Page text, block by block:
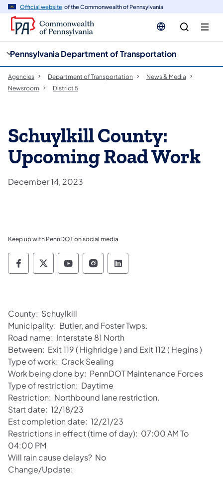
Official website of the Commonwealth of Pennsylvania
Pennsylvania Department of Transportation
Agencies Department of Transportation
News & Media
Newsroom
District 5
Schuylkill County:
Upcoming Road Work
December 14, 2023
Keep up with PennDOT on social media
Pennsylvania Department of Transportation
Pennsylvania Department of
Pennsylvania Department of
Pennsylvania Department
Pennsylvania
County: Schuylkill
Municipality: Butler, and Foster Twps.
Road name: Interstate 81 North
Between: Exit 119 ( Highridge ) and Exit 112 ( Hegins )
Type of work: Crack Sealing
Work being done by: PennDOT Maintenance Forces
Type of restriction: Daytime
Restriction: Northbound lane restriction.
Start date: 12/18/23
Est completion date: 12/21/23
Restrictions in effect (time of day): 07:00 AM To
04:00 PM
Will rain cause delays? No
Change/Update: